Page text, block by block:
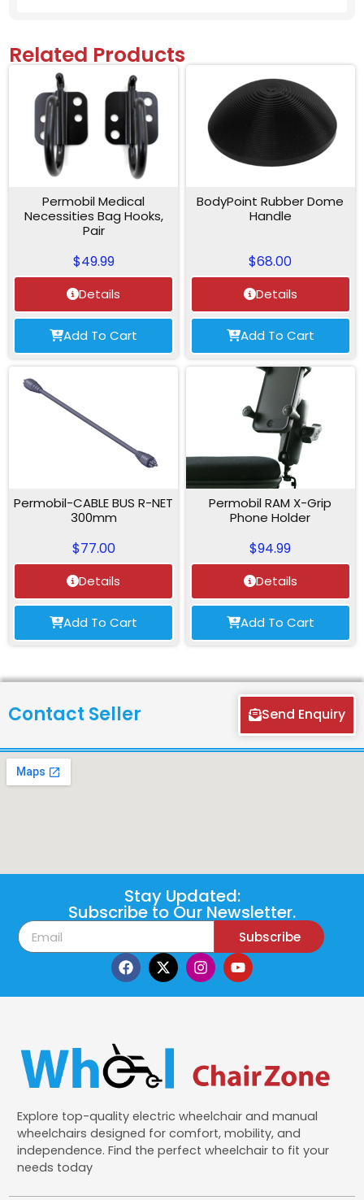
Related Products
Permobil Medical
Necessities Bag Hooks,
Pair
$49.99
Details
Add To Cart
BodyPoint Rubber Dome
Handle
$68.00
Details
Add To Cart
Permobil-CABLE BUS R-NET
300mm
$77.00
Details
Add To Cart
Permobil RAM X-Grip
Phone Holder
$94.99
Details
Add To Cart
Contact Seller Send Enquiry
Stay Updated:
Subscribe to Our Newsletter.
Subscribe
Explore top-quality electric wheelchair and manual
wheelchairs designed for comfort, mobility, and
independence. Find the perfect wheelchair to fit your
needs today